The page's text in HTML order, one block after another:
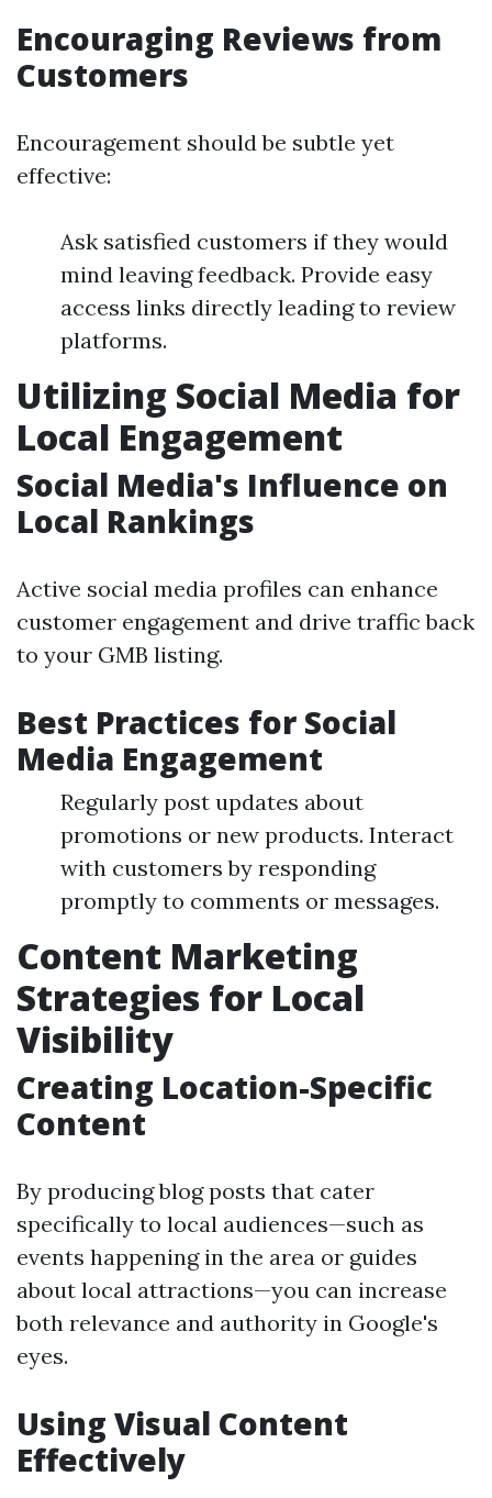
Encouraging Reviews from
Customers
Encouragement should be subtle yet
effective:
Ask satisfied customers if they would
mind leaving feedback. Provide easy
access links directly leading to review
platforms.
Utilizing Social Media for
Local Engagement
Social Media's Influence on
Local Rankings
Active social media profiles can enhance
customer engagement and drive traffic back
to your GMB listing.
Best Practices for Social
Media Engagement
Regularly post updates about
promotions or new products. Interact
with customers by responding
promptly to comments or messages.
Content Marketing
Strategies for Local
Visibility
Creating Location-Specific
Content
By producing blog posts that cater
specifically to local audiences—such as
events happening in the area or guides
about local attractions—you can increase
both relevance and authority in Google's
eyes.
Using Visual Content
Effectively